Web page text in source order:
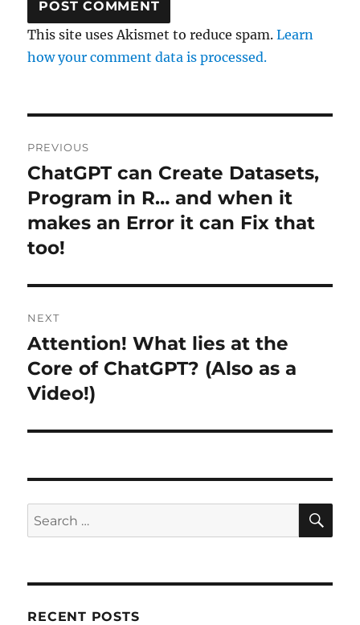
This site uses Akismet to reduce spam.Learn
how your comment data is processed.
navigation
PREVIOUS
Previous
post:
ChatGPT can Create Datasets,
Program in R… and when it
makes an Error it can Fix that
too!
NEXT
Next
post:
Attention! What lies at the
Core of ChatGPT? (Also as a
Video!)
Search
for:
RECENT POSTS